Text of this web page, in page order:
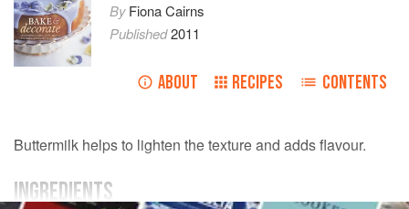
ByFiona Cairns
Published2011
ABOUT RECIPES CONTENTS
Buttermilk helps to lighten the texture and adds flavour.
INGREDIENTS